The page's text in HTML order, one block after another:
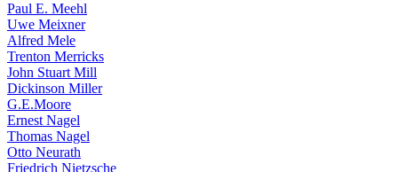
Paul E. Meehl
Uwe Meixner
Alfred Mele
Trenton Merricks
John Stuart Mill
Dickinson Miller
G.E.Moore
Ernest Nagel
Thomas Nagel
Otto Neurath
Friedrich Nietzsche